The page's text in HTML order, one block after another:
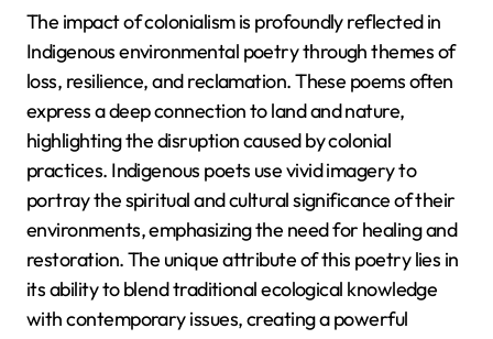
The impact of colonialism is profoundly reflected in
Indigenous environmental poetry through themes of
loss, resilience, and reclamation. These poems often
express a deep connection to land and nature,
highlighting the disruption caused by colonial
practices. Indigenous poets use vivid imagery to
portray the spiritual and cultural significance of their
environments, emphasizing the need for healing and
restoration. The unique attribute of this poetry lies in
its ability to blend traditional ecological knowledge
with contemporary issues, creating a powerful